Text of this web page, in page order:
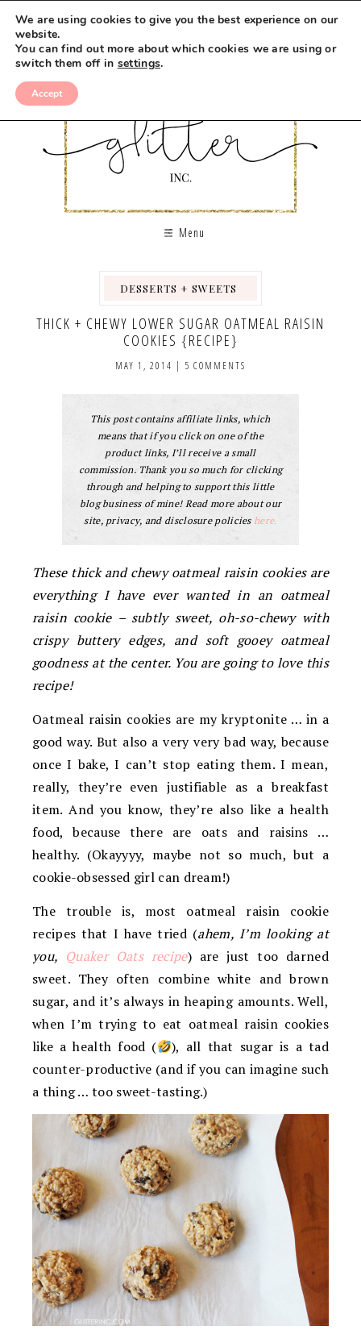
Recipe
Menu
DESSERTS + SWEETS
THICK + CHEWY LOWER SUGAR OATMEAL RAISIN
COOKIES {RECIPE}
MAY 1, 2014 | 5 COMMENTS
This post contains affiliate links, which
means that if you click on one of the
product links, I’ll receive a small
commission. Thank you so much for clicking
through and helping to support this little
blog business of mine! Read more about our
site, privacy, and disclosure policies here.
These thick and chewy oatmeal raisin cookies are
everything I have ever wanted in an oatmeal
raisin cookie – subtly sweet, oh-so-chewy with
crispy buttery edges, and soft gooey oatmeal
goodness at the center. You are going to love this
recipe!
Oatmeal raisin cookies are my kryptonite … in a
good way. But also a very very bad way, because
once I bake, I can’t stop eating them. I mean,
really, they’re even justifiable as a breakfast
item. And you know, they’re also like a health
food, because there are oats and raisins …
healthy. (Okayyyy, maybe not so much, but a
cookie-obsessed girl can dream!)
The trouble is, most oatmeal raisin cookie
recipes that I have tried (ahem, I’m looking at
you, Quaker Oats recipe) are just too darned
sweet. They often combine white and brown
sugar, and it’s always in heaping amounts. Well,
when I’m trying to eat oatmeal raisin cookies
like a health food (
), all that sugar is a tad
counter-productive (and if you can imagine such
a thing … too sweet-tasting.)
We are using cookies to give you the best experience on our
website.
You can find out more about which cookies we are using or
switch them off in settings.
Accept